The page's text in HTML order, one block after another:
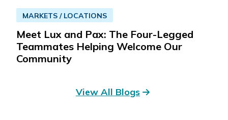
MARKETS / LOCATIONS
Meet Lux and Pax: The Four-Legged
Teammates Helping Welcome Our
Community
View All Blogs